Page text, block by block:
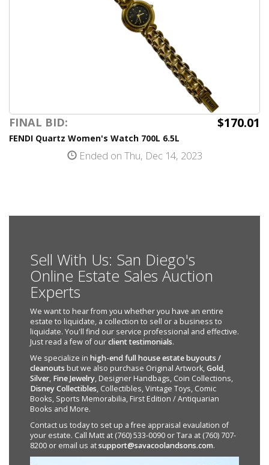
FINAL BID: $170.01
FENDI Quartz Women's Watch 700L 6.5L
Ended on Thu, Dec 14, 2023
Sell With Us: San Diego's
Online Estate Sales Auction
Experts
We want to hear from you whether you have an entire
estate to liquidate, a collection to sell or a business to
liquidate. You'll find our service professional and effective.
Just read a few of ourclient testimonials.
We specialize in high-end full house estate buyouts /
cleanouts but we also purchase Original Artwork,Gold,
Silver, Fine Jewelry, Designer Handbags, Coin Collections,
Disney Collectibles, Collectibles, Vintage Toys, Comic
Books, Sports Memorabilia, First Edition / Antiquarian
Books and More.
Contact us today to set up a free appraisal evaulation of
your estate. Call Matt at (760) 533-0090 or Tara at (760) 707-
8200 or email us atsupport@savacoolandsons.com.